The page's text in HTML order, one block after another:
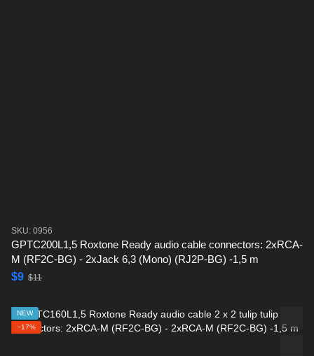
SKU: 0956
GPTC200L1,5 Roxtone Ready audio cable connectors: 2xRCA-
M (RF2C-BG) - 2xJack 6,3 (Mono) (RJ2P-BG) -1,5 m
$9 $11
NEW
−17%